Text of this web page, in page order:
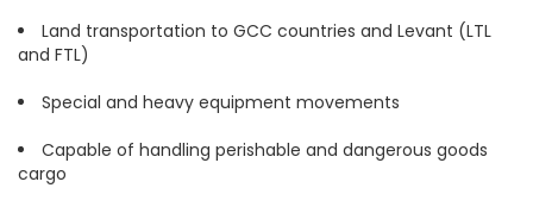
Land transportation to GCC countries and Levant (LTL
and FTL)
Special and heavy equipment movements
Capable of handling perishable and dangerous goods
cargo